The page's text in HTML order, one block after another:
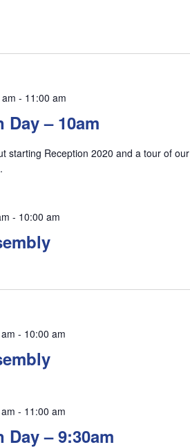
Day – 10am
- 11:00 am
starting Reception 2020 and a tour of our
- 10:00 am
- 10:00 am
Day – 9:30am
- 11:00 am